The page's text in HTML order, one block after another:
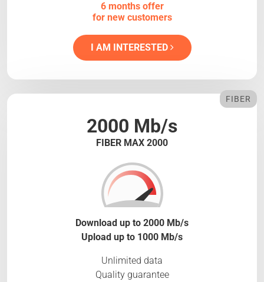
6 months offer
for new customers
I AM INTERESTED
2000 Mb/s
FIBER MAX 2000
FIBER
Download up to 2000 Mb/s
Upload up to 1000 Mb/s
Unlimited data
Quality guarantee